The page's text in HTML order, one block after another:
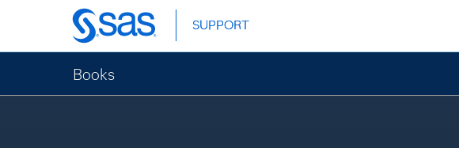
Skip
to
main
content
SUPPORT
SUPPORT
Books